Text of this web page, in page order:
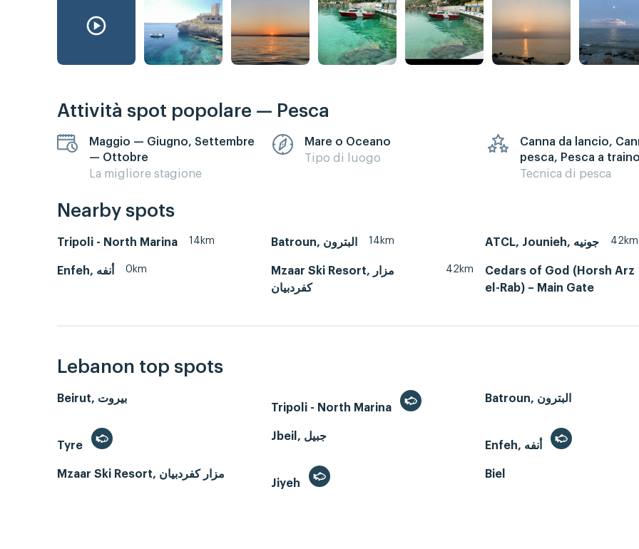
Attività spot popolare — Pesca
Maggio — Giugno, Settembre
— Ottobre
La migliore stagione
Mare o Oceano
Tipo di luogo
Canna da lancio,
pesca, Pesca a traino
Tecnica di pesca
Nearby spots
Tripoli - North Marina 14km Batroun, البترون 14km ATCL, Jounieh, جونيه 42km
Enfeh, أنفه 0km
Mzaar Ski Resort, مزار
كفردبيان
42km
Cedars of God (Horsh Arz
el-Rab) – Main Gate
Lebanon top spots
Beirut, بيروت
Tripoli - North Marina
Batroun, البترون
Tyre
Mzaar Ski Resort, مزار كفردبيان
Jiyeh
Biel